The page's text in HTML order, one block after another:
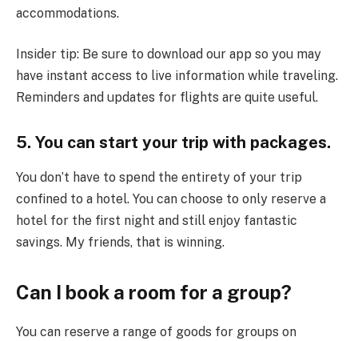
accommodations.
Insider tip: Be sure to download our app so you may
have instant access to live information while traveling.
Reminders and updates for flights are quite useful.
5. You can start your trip with packages.
You don’t have to spend the entirety of your trip
confined to a hotel. You can choose to only reserve a
hotel for the first night and still enjoy fantastic
savings. My friends, that is winning.
Can I book a room for a group?
You can reserve a range of goods for groups on